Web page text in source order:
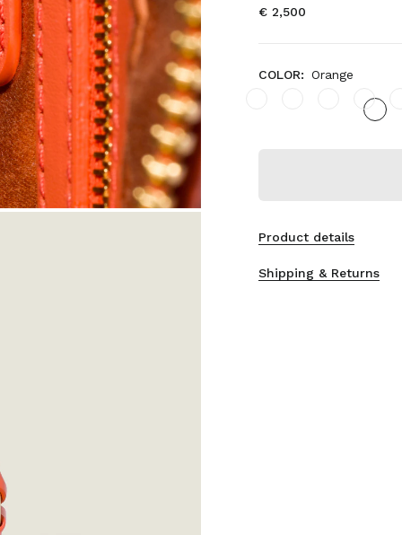
€ 2,500
COLOR: Orange
Product details
Shipping & Returns